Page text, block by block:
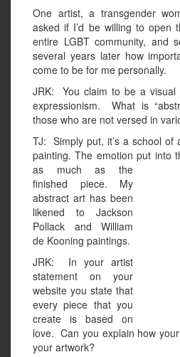
One artist, a transgender
asked if I’d be willing to open
entire LGBT community,
several years later how
come to be for me personally.
JRK: You claim to be a visual
expressionism. What is
those who are not versed in
TJ: Simply put, it’s a school of
painting. The emotion put into
as much as the
finished piece. My
abstract art has been
likened to Jackson
Pollack and William
de Kooning paintings.
JRK: In your artist
statement on your
website you state that
every piece that you
create is based on
love. Can you explain how
your artwork?